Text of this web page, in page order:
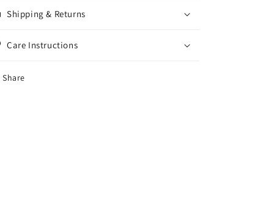
Shipping & Returns
Care Instructions
Share